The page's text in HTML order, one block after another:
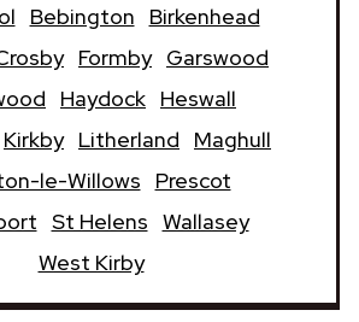
Bebington
Birkenhead
Formby Garswood
Haydock Heswall
Kirkby Litherland
Maghull
le-Willows
Prescot
St Helens Wallasey
West Kirby